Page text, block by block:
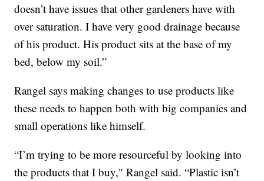
doesn’t have issues that other gardeners have with
over saturation. I have very good drainage because
of his product. His product sits at the base of my
bed, below my soil.”
Rangel says making changes to use products like
these needs to happen both with big companies and
small operations like himself.
“I’m trying to be more resourceful by looking into
the products that I buy," Rangel said. “Plastic isn’t